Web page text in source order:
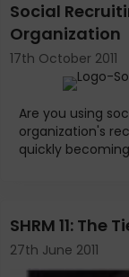
Social
Organization
17th October 2011
Are you using
organization's
quickly
SHRM 11: The
27th June 2011